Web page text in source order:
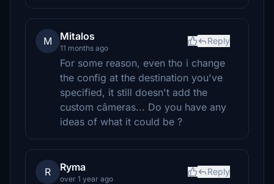
M Mitalos
11 months ago
Reply
For some reason, even tho i change
the config at the destination you've
specified, it still doesn't add the
custom câmeras... Do you have any
ideas of what it could be ?
R Ryma
over 1 year ago
Reply